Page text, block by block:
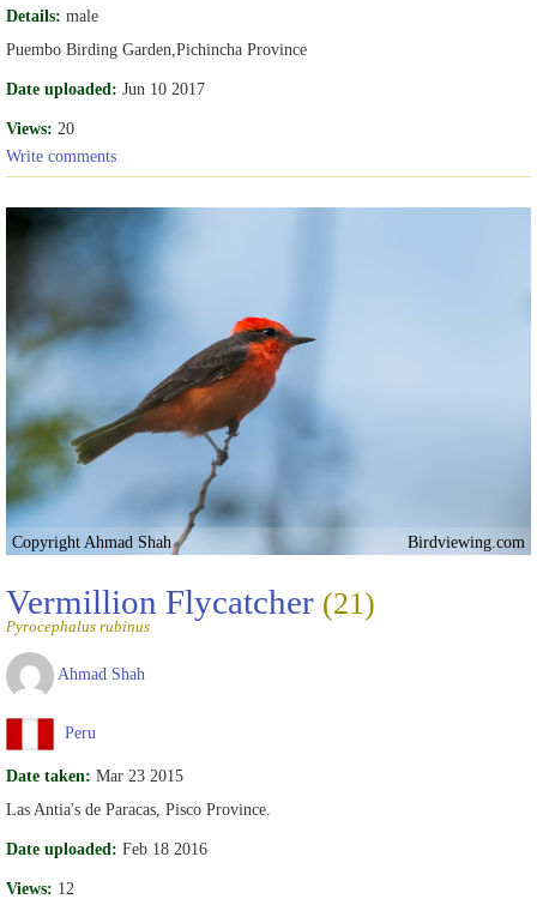
Details: male
Puembo Birding Garden,Pichincha Province
Date uploaded: Jun 10 2017
Views: 20
Write comments
Copyright Ahmad Shah Birdviewing.com
Vermillion Flycatcher (21)
Pyrocephalus rubinus
Ahmad Shah
Peru
Date taken: Mar 23 2015
Las Antia's de Paracas, Pisco Province.
Date uploaded: Feb 18 2016
Views: 12